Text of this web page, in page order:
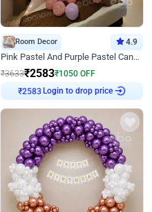
Room Decor 4.9
Pink Pastel And Purple Pastel Canopy Birthday Decor
₹3633₹2583₹1050 OFF
₹2583 Login to drop price